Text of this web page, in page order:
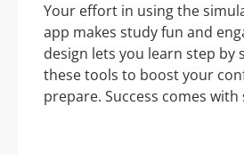
Your effort in using the
app makes study fun and
design lets you learn step by
these tools to boost your
prepare. Success comes